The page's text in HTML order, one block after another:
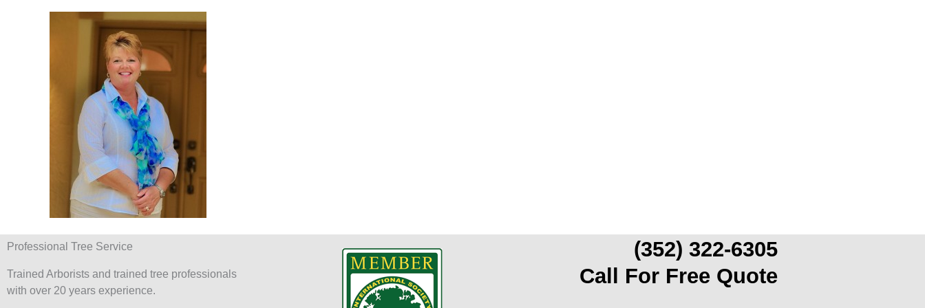
Professional Tree Service
Trained Arborists and trained tree professionals
with over 20 years experience.
(352) 322-6305
Call For Free Quote